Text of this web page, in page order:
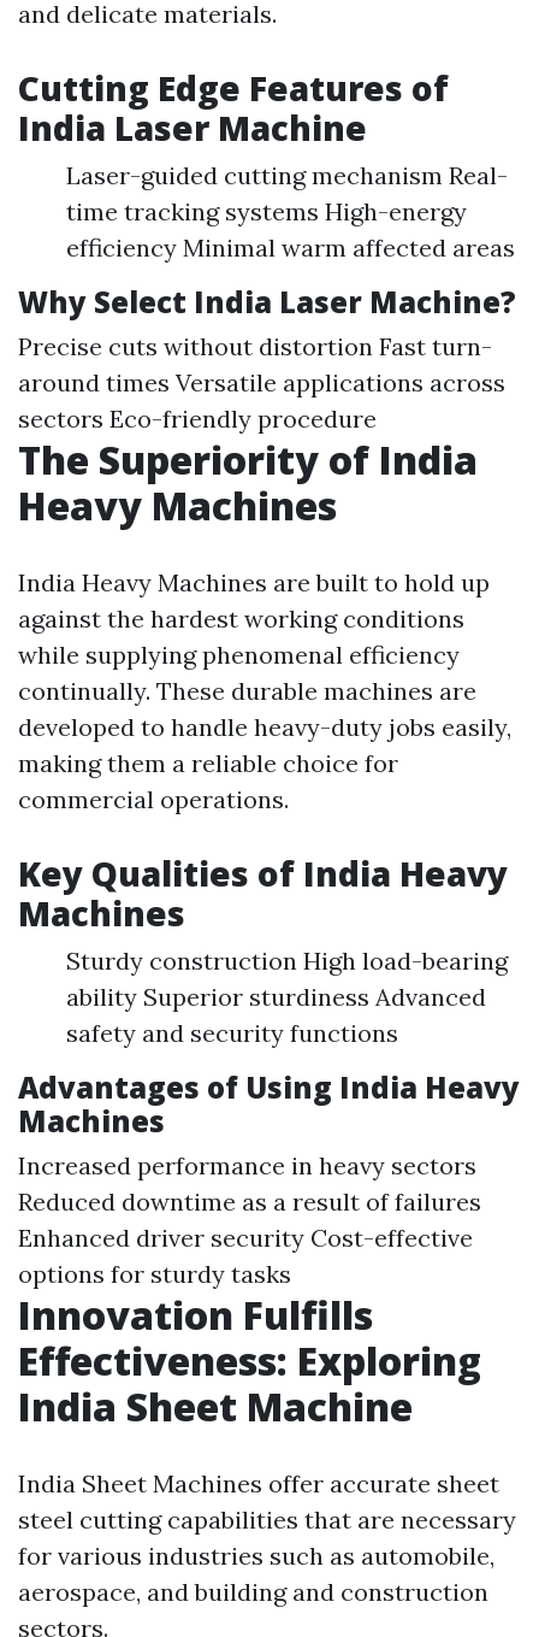
and delicate materials.
Cutting Edge Features of
India Laser Machine
Laser-guided cutting mechanism Real-
time tracking systems High-energy
efficiency Minimal warm affected areas
Why Select India Laser Machine?
Precise cuts without distortion Fast turn-
around times Versatile applications across
sectors Eco-friendly procedure
The Superiority of India
Heavy Machines
India Heavy Machines are built to hold up
against the hardest working conditions
while supplying phenomenal efficiency
continually. These durable machines are
developed to handle heavy-duty jobs easily,
making them a reliable choice for
commercial operations.
Key Qualities of India Heavy
Machines
Sturdy construction High load-bearing
ability Superior sturdiness Advanced
safety and security functions
Advantages of Using India Heavy
Machines
Increased performance in heavy sectors
Reduced downtime as a result of failures
Enhanced driver security Cost-effective
options for sturdy tasks
Innovation Fulfills
Effectiveness: Exploring
India Sheet Machine
India Sheet Machines offer accurate sheet
steel cutting capabilities that are necessary
for various industries such as automobile,
aerospace, and building and construction
sectors.